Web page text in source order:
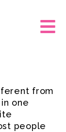
Main
from
one
people